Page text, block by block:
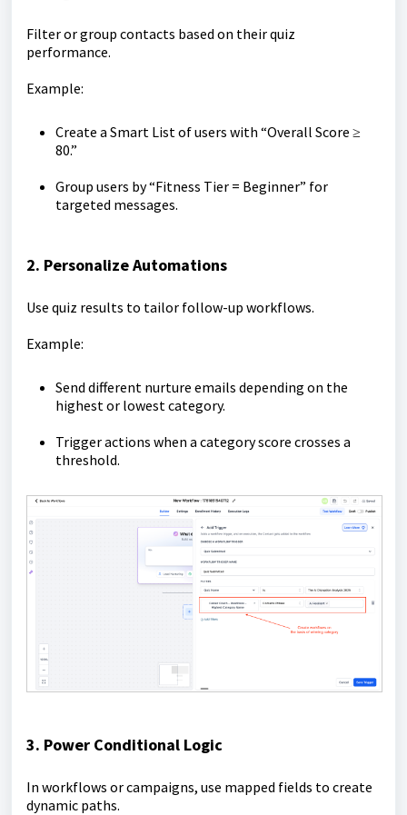
Filter or group contacts based on their quiz
performance.
Example:
Create a Smart List of users with “Overall Score ≥
80.”
Group users by “Fitness Tier = Beginner” for
targeted messages.
2. Personalize Automations
Use quiz results to tailor follow-up workflows.
Example:
Send different nurture emails depending on the
highest or lowest category.
Trigger actions when a category score crosses a
threshold.
3. Power Conditional Logic
In workflows or campaigns, use mapped fields to create
dynamic paths.